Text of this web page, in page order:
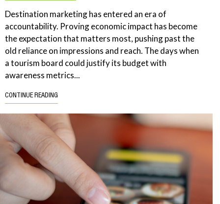
Destination marketing has entered an era of
accountability. Proving economic impact has become
the expectation that matters most, pushing past the
old reliance on impressions and reach. The days when
a tourism board could justify its budget with
awareness metrics...
CONTINUE READING